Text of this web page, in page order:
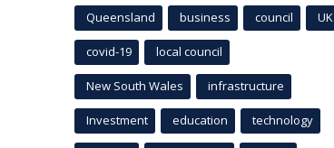
Queensland business council UK
covid-19 local council
New South Wales infrastructure
Investment education technology